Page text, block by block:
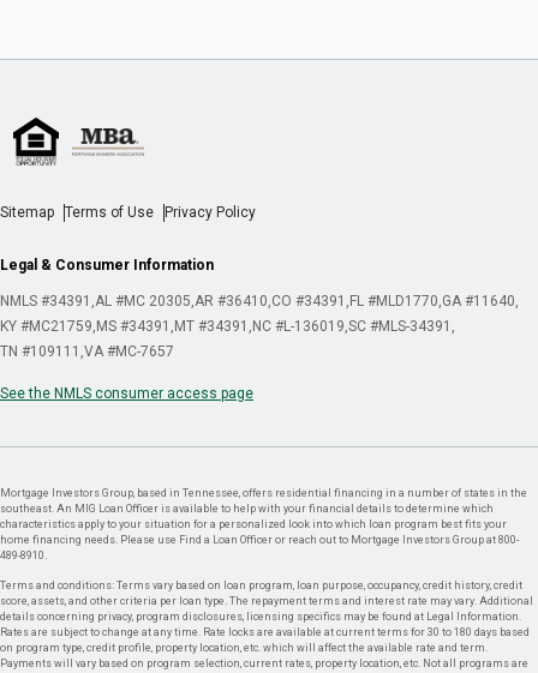
Sitemap Terms of Use Privacy Policy
Legal & Consumer Information
NMLS #34391 AL #MC 20305 AR #36410 CO #34391 FL #MLD1770 GA #11640
KY #MC21759 MS #34391 MT #34391 NC #L-136019 SC #MLS-34391
TN #109111 VA #MC-7657
See the NMLS consumer access page
Mortgage Investors Group, based in Tennessee, offers residential financing in a number of states in the
southeast. An MIG Loan Officer is available to help with your financial details to determine which
characteristics apply to your situation for a personalized look into which loan program best fits your
home financing needs. Please use Find a Loan Officer or reach out to Mortgage Investors Group at 800-
489-8910.
Terms and conditions: Terms vary based on loan program, loan purpose, occupancy, credit history, credit
score, assets, and other criteria per loan type. The repayment terms and interest rate may vary. Additional
details concerning privacy, program disclosures, licensing specifics may be found at Legal Information.
Rates are subject to change at any time. Rate locks are available at current terms for 30 to 180 days based
on program type, credit profile, property location, etc. which will affect the available rate and term.
Payments will vary based on program selection, current rates, property location, etc. Not all programs are